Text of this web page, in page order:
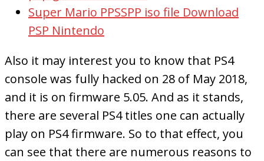
Super Mario PPSSPP iso file Download
PSP Nintendo
Also it may interest you to know that PS4
console was fully hacked on 28 of May 2018,
and it is on firmware 5.05. And as it stands,
there are several PS4 titles one can actually
play on PS4 firmware. So to that effect, you
can see that there are numerous reasons to